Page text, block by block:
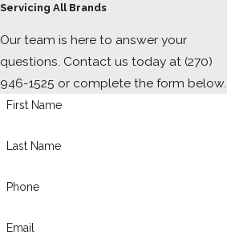
Servicing All Brands
Our team is here to answer your
questions. Contact us today at (270)
946-1525 or complete the form below.
First Name
Last Name
Phone
Email